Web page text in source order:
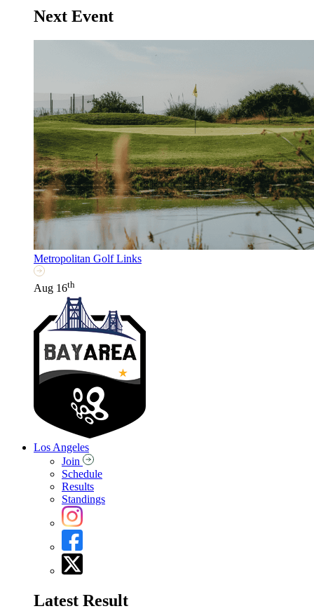
Next Event
Metropolitan Golf Links
Aug 16th
Los Angeles
Join
Schedule
Results
Standings
Latest Result